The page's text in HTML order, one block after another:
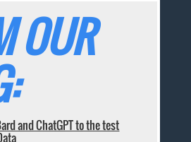
OUR
and ChatGPT to the test